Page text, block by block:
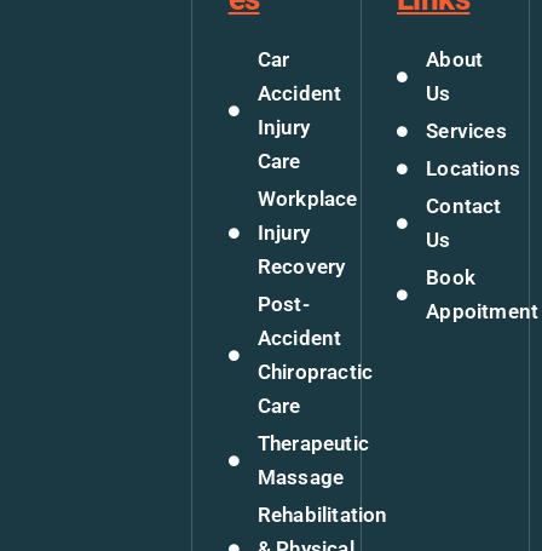
Car
Accident
Injury
Care
Workplace
Injury
Recovery
Post-
Accident
Chiropractic
Care
Therapeutic
Massage
Rehabilitation
About
Us
Services
Locations
Contact
Us
Book
Appoitment